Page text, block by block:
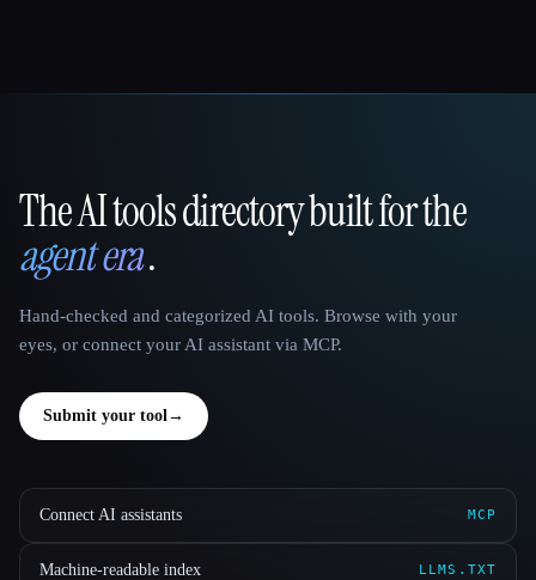
That AI Collection
The AI tools directory built for the
agent era.
Hand-checked and categorized AI tools. Browse with your
eyes, or connect your AI assistant via MCP.
Submit your tool →
Connect AI assistants MCP
Machine-readable index LLMS.TXT